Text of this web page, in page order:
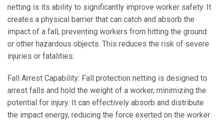
netting is its ability to significantly improve worker safety. It
creates a physical barrier that can catch and absorb the
impact of a fall, preventing workers from hitting the ground
or other hazardous objects. This reduces the risk of severe
injuries or fatalities.
Fall Arrest Capability: Fall protection netting is designed to
arrest falls and hold the weight of a worker, minimizing the
potential for injury. It can effectively absorb and distribute
the impact energy, reducing the force exerted on the worker